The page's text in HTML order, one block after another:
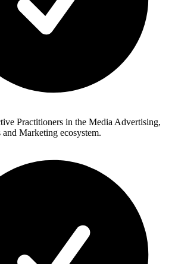
Practitioners in the Media Advertising,
Marketing ecosystem.